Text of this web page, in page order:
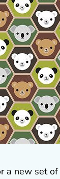
a new set of